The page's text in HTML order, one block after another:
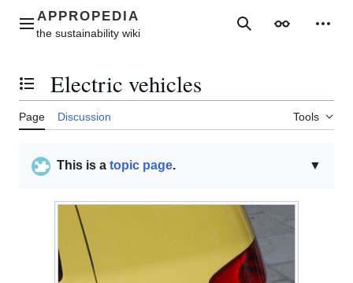
contentMain menu SearchAppearance
Toggle the table of contents
Electric vehicles
Page Discussion Tools
▼
This is a topic page.